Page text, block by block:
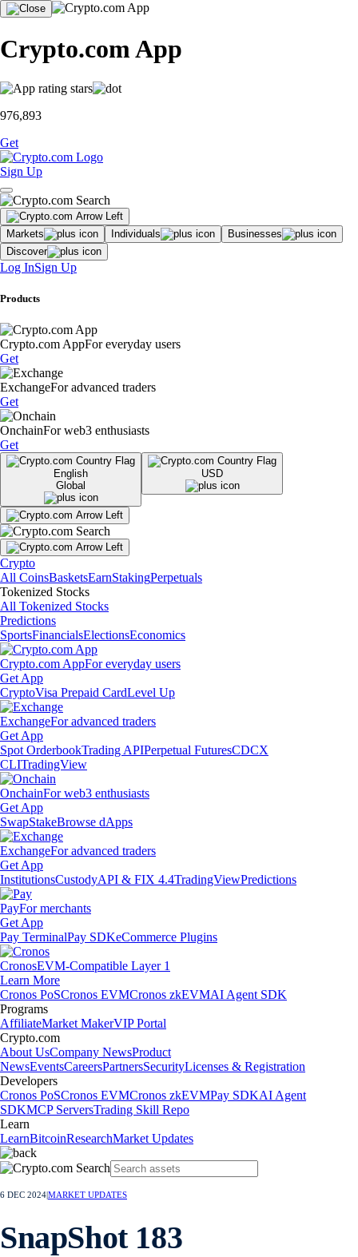
Crypto.com App
976,893
Get
Sign Up
Markets Individuals
Businesses
Discover
Log InSign Up
Products
Crypto.com AppFor everyday users
Get
ExchangeFor advanced traders
Get
OnchainFor web3 enthusiasts
Get
English
Global
USD
Crypto
All CoinsBasketsEarnStakingPerpetuals
Tokenized Stocks
All Tokenized Stocks
Predictions
SportsFinancialsElectionsEconomics
Crypto.com AppFor everyday users
Get App
CryptoVisa Prepaid CardLevel Up
ExchangeFor advanced traders
Get App
Spot OrderbookTrading APIPerpetual FuturesCDCX
CLITradingView
OnchainFor web3 enthusiasts
Get App
SwapStakeBrowse dApps
ExchangeFor advanced traders
Get App
InstitutionsCustodyAPI & FIX 4.4TradingViewPredictions
PayFor merchants
Get App
Pay TerminalPay SDKeCommerce Plugins
CronosEVM-Compatible Layer 1
Learn More
Cronos PoSCronos EVMCronos zkEVMAI Agent SDK
Programs
AffiliateMarket MakerVIP Portal
Crypto.com
About UsCompany NewsProduct
NewsEventsCareersPartnersSecurityLicenses & Registration
Developers
Cronos PoSCronos EVMCronos zkEVMPay SDKAI Agent
SDKMCP ServersTrading Skill Repo
Learn
LearnBitcoinResearchMarket Updates
6 DEC 2024MARKET UPDATES
SnapShot 183